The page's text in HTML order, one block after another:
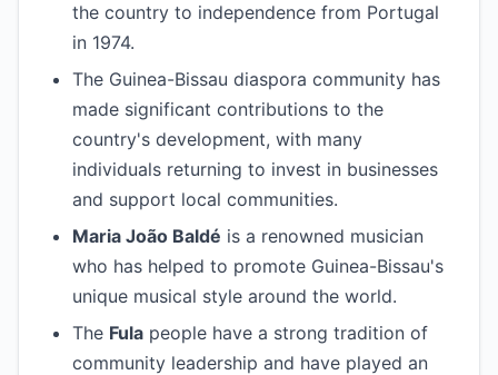
the country to independence from Portugal
in 1974.
The Guinea-Bissau diaspora community has
made significant contributions to the
country's development, with many
individuals returning to invest in businesses
and support local communities.
Maria João Baldé is a renowned musician
who has helped to promote Guinea-Bissau's
unique musical style around the world.
The Fula people have a strong tradition of
community leadership and have played an